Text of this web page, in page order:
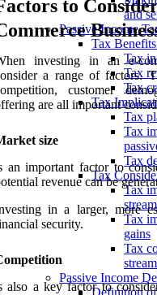
and
Passive Income
Tax
Tax
Tax
Tax
Tax
Tax
Tax
Tax
Tax
Tax
Tax
gains
Tax
Passive Income
to
investing in an e-
a range of factors.
customer
are all important
size
an important factor to
revenue can be
in a larger, more
security.
also a key factor to